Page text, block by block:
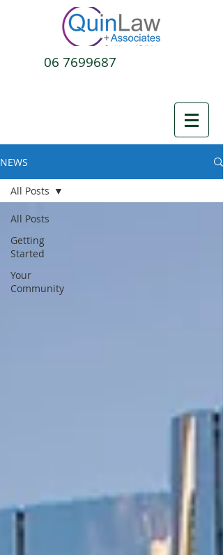
06 7699687
NEWS
All Posts
Getting
Started
Your
Community
All Posts